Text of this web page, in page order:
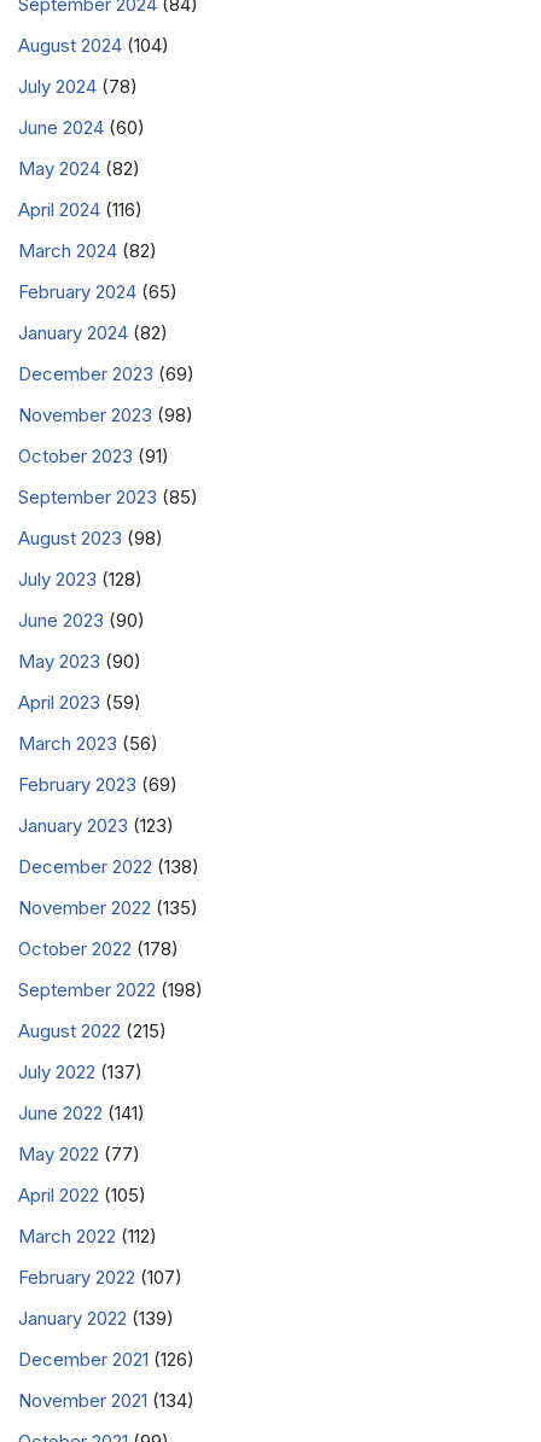
August 2024 (104)
July 2024 (78)
June 2024 (60)
May 2024 (82)
April 2024 (116)
March 2024 (82)
February 2024 (65)
January 2024 (82)
December 2023 (69)
November 2023 (98)
October 2023 (91)
September 2023 (85)
August 2023 (98)
July 2023 (128)
June 2023 (90)
May 2023 (90)
April 2023 (59)
March 2023 (56)
February 2023 (69)
January 2023 (123)
December 2022 (138)
November 2022 (135)
October 2022 (178)
September 2022 (198)
August 2022 (215)
July 2022 (137)
June 2022 (141)
May 2022 (77)
April 2022 (105)
March 2022 (112)
February 2022 (107)
January 2022 (139)
December 2021 (126)
November 2021 (134)